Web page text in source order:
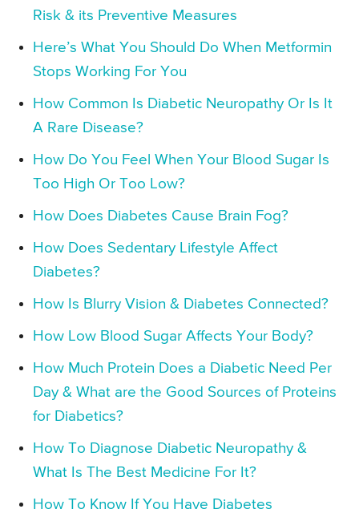
Risk & its Preventive Measures
Here’s What You Should Do When Metformin
Stops Working For You
How Common Is Diabetic Neuropathy Or Is It
A Rare Disease?
How Do You Feel When Your Blood Sugar Is
Too High Or Too Low?
How Does Diabetes Cause Brain Fog?
How Does Sedentary Lifestyle Affect
Diabetes?
How Is Blurry Vision & Diabetes Connected?
How Low Blood Sugar Affects Your Body?
How Much Protein Does a Diabetic Need Per
Day & What are the Good Sources of Proteins
for Diabetics?
How To Diagnose Diabetic Neuropathy &
What Is The Best Medicine For It?
How To Know If You Have Diabetes